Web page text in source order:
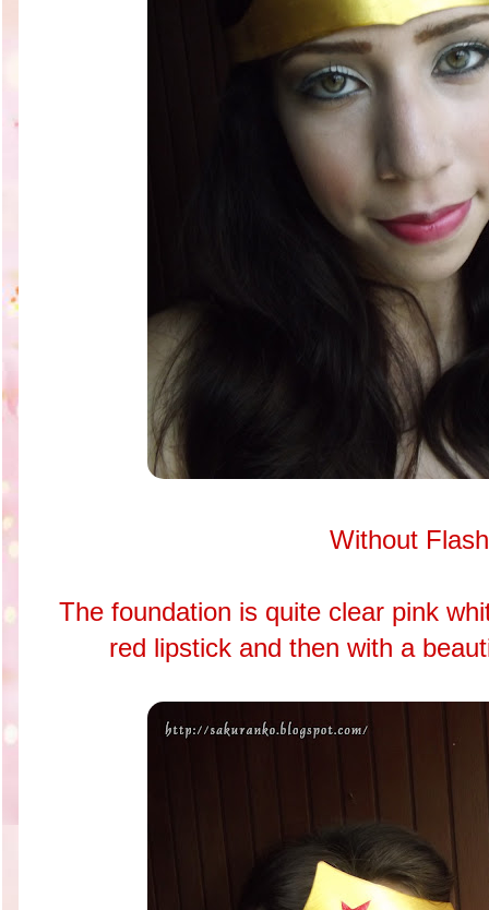
Without Flash
The foundation is quite clear pink
red lipstick and then with a